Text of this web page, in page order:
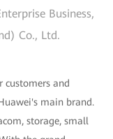
Business,
Co., Ltd.
customers and
main brand.
storage, small